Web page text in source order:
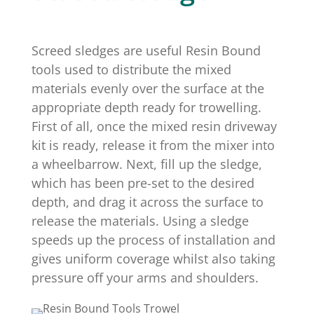
Solvent
Litre
quantity
Screed sledges are useful Resin Bound
tools used to distribute the mixed
materials evenly over the surface at the
appropriate depth ready for trowelling.
First of all, once the mixed resin driveway
kit is ready, release it from the mixer into
a wheelbarrow. Next, fill up the sledge,
which has been pre-set to the desired
depth, and drag it across the surface to
release the materials. Using a sledge
speeds up the process of installation and
gives uniform coverage whilst also taking
pressure off your arms and shoulders.